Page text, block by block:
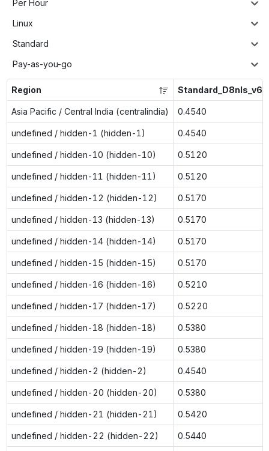
Per Hour
Linux
Standard
Pay-as-you-go
Region Standard_D8nls_v6
Asia Pacific / Central India (centralindia) 0.4540
undefined / hidden-1 (hidden-1) 0.4540
undefined / hidden-10 (hidden-10) 0.5120
undefined / hidden-11 (hidden-11) 0.5120
undefined / hidden-12 (hidden-12) 0.5170
undefined / hidden-13 (hidden-13) 0.5170
undefined / hidden-14 (hidden-14) 0.5170
undefined / hidden-15 (hidden-15) 0.5170
undefined / hidden-16 (hidden-16) 0.5210
undefined / hidden-17 (hidden-17) 0.5220
undefined / hidden-18 (hidden-18) 0.5380
undefined / hidden-19 (hidden-19) 0.5380
undefined / hidden-2 (hidden-2) 0.4540
undefined / hidden-20 (hidden-20) 0.5380
undefined / hidden-21 (hidden-21) 0.5420
undefined / hidden-22 (hidden-22) 0.5440